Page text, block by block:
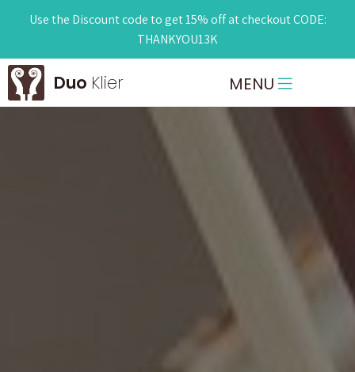
Use the Discount code to get 15% off at checkout CODE:
THANKYOU13K
Duo Klier MENU